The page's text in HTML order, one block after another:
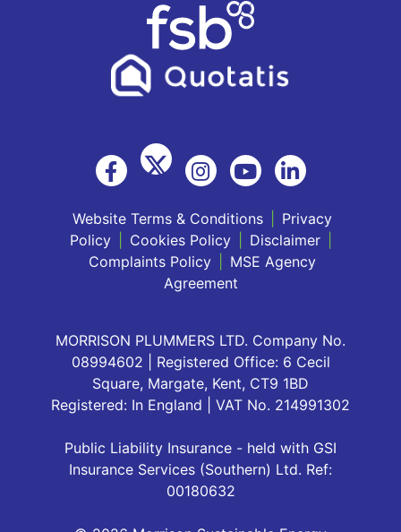
Website Terms & Conditions
Privacy
Policy
Cookies Policy Disclaimer
Complaints Policy
MSE Agency
Agreement
MORRISON PLUMMERS LTD. Company No.
08994602 | Registered Office: 6 Cecil
Square, Margate, Kent, CT9 1BD
Registered: In England | VAT No. 214991302
Public Liability Insurance - held with GSI
Insurance Services (Southern) Ltd. Ref:
00180632